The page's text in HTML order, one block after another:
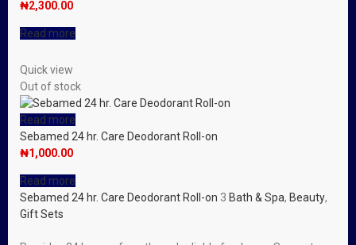
₦2,300.00
Read more
Quick view
Out of stock
Read more
Sebamed 24 hr. Care Deodorant Roll-on
₦1,000.00
Read more
Sebamed 24 hr. Care Deodorant Roll-on 3 Bath & Spa, Beauty,
Gift Sets